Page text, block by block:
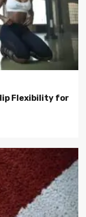
Flexibility for